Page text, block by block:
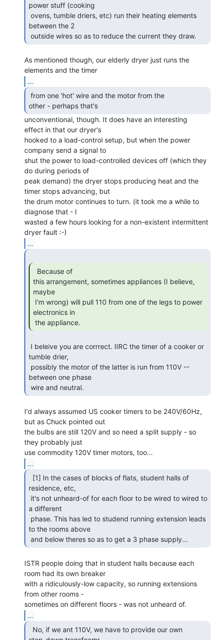
power stuff (cooking
between the 2
outside wires so as to reduce the current they draw.
As mentioned though, our elderly dryer just runs the
...
other - perhaps that's
unconventional, though. It does have an interesting
effect in that our dryer's
hooked to a load-control setup, but when the power
company send a signal to
shut the power to load-controlled devices off (which they
do during periods of
peak demand) the dryer stops producing heat and the
timer stops advancing, but
the drum motor continues to turn. (it took me a while to
diagnose that - I
wasted a few hours looking for a non-existent intermittent
...
this arrangement, sometimes appliances (I believe,
maybe
electronics in
the appliance.
tumble drier,
between one phase
wire and neutral.
I'd always assumed US cooker timers to be 240V/60Hz,
but as Chuck pointed out
the bulbs are still 120V and so need a split supply - so
they probably just
...
residence, etc,
a different
to the rooms above
and below theres so as to get a 3 phase supply...
ISTR people doing that in student halls because each
room had its own breaker
with a ridiculously-low capacity, so running extensions
from other rooms -
...